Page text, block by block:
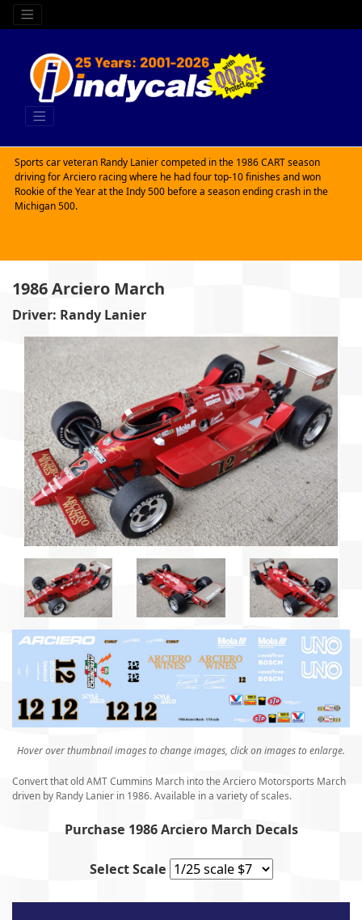
Sports car veteran Randy Lanier competed in the 1986 CART season
driving for Arciero racing where he had four top-10 finishes and won
Rookie of the Year at the Indy 500 before a season ending crash in the
Michigan 500.
1986 Arciero March
Driver: Randy Lanier
Hover over thumbnail images to change images, click on images to enlarge.
Convert that old AMT Cummins March into the Arciero Motorsports March
driven by Randy Lanier in 1986. Available in a variety of scales.
Purchase 1986 Arciero March Decals
Select Scale